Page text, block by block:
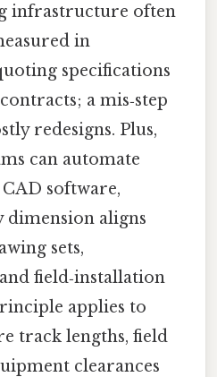
infrastructure often
in
specifications
a mis‑step
redesigns. Plus,
can automate
software,
dimension aligns
sets,
field‑installation
applies to
track lengths, field
clearances